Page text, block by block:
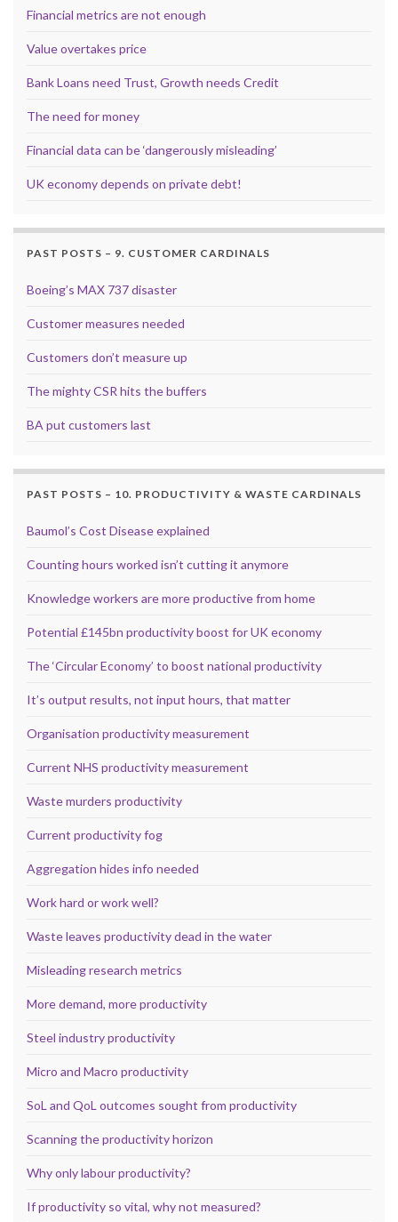
Financial metrics are not enough
Value overtakes price
Bank Loans need Trust, Growth needs Credit
The need for money
Financial data can be ‘dangerously misleading’
UK economy depends on private debt!
PAST POSTS – 9. CUSTOMER CARDINALS
Boeing’s MAX 737 disaster
Customer measures needed
Customers don’t measure up
The mighty CSR hits the buffers
BA put customers last
PAST POSTS – 10. PRODUCTIVITY & WASTE CARDINALS
Baumol’s Cost Disease explained
Counting hours worked isn’t cutting it anymore
Knowledge workers are more productive from home
Potential £145bn productivity boost for UK economy
The ‘Circular Economy’ to boost national productivity
It’s output results, not input hours, that matter
Organisation productivity measurement
Current NHS productivity measurement
Waste murders productivity
Current productivity fog
Aggregation hides info needed
Work hard or work well?
Waste leaves productivity dead in the water
Misleading research metrics
More demand, more productivity
Steel industry productivity
Micro and Macro productivity
SoL and QoL outcomes sought from productivity
Scanning the productivity horizon
Why only labour productivity?
If productivity so vital, why not measured?